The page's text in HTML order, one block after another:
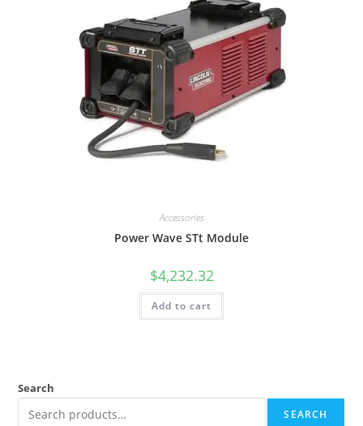
Accessories
Power Wave STt Module
$4,232.32
Add to cart
Search
SEARCH